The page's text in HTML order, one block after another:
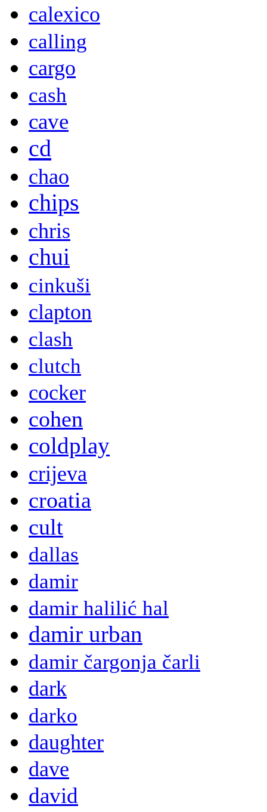
calexico
calling
cargo
cash
cave
cd
chao
chips
chris
chui
cinkuši
clapton
clash
clutch
cocker
cohen
coldplay
crijeva
croatia
cult
dallas
damir
damir halilić hal
damir urban
damir čargonja čarli
dark
darko
daughter
dave
david